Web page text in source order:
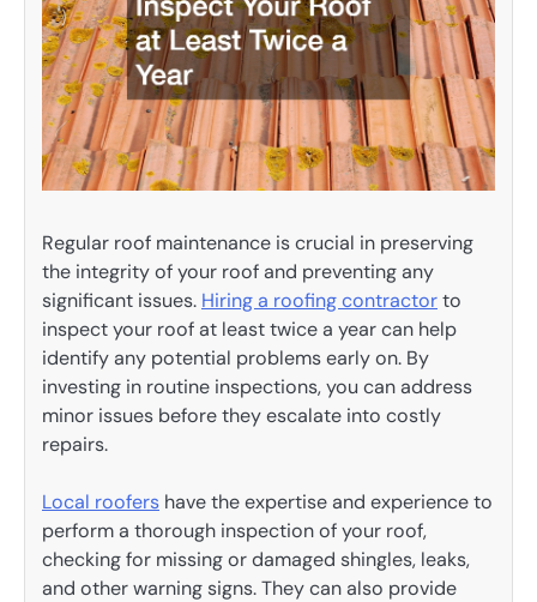
Regular roof maintenance is crucial in preserving
the integrity of your roof and preventing any
significant issues. Hiring a roofing contractorto
inspect your roof at least twice a year can help
identify any potential problems early on. By
investing in routine inspections, you can address
minor issues before they escalate into costly
repairs.
Local roofers have the expertise and experience to
perform a thorough inspection of your roof,
checking for missing or damaged shingles, leaks,
and other warning signs. They can also provide